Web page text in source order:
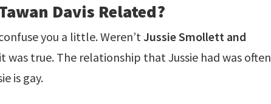
Davis Related?
you a little. Weren’tJussie Smollett and
was true. The relationship that Jussie had was often
is gay.